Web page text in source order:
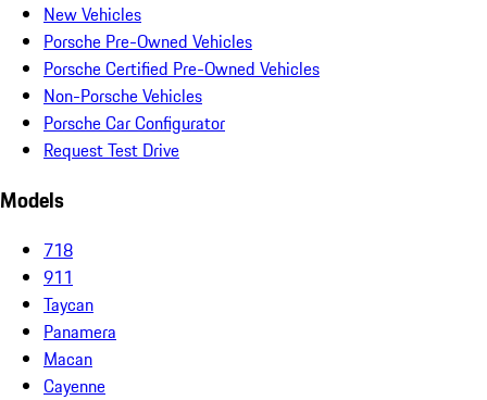
New Vehicles
Porsche Pre-Owned Vehicles
Porsche Certified Pre-Owned Vehicles
Non-Porsche Vehicles
Porsche Car Configurator
Request Test Drive
Models
718
911
Taycan
Panamera
Macan
Cayenne